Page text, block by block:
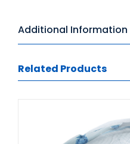
Additional Information
Related Products